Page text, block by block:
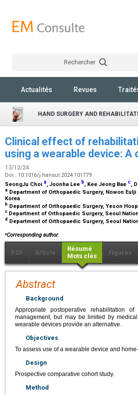
Rechercher
Actualités Revues
HAND SURGERY AND
Clinical effect of
using a wearable device:
13/12/24
Doi : 10.1016/j.hansur.2024.101779
SeongJu Choi a, Joonha Lee b, Kee Jeong Bae c,
a Department of Orthopaedic Surgery, Nowon
Korea
b Department of Orthopaedic Surgery, Yeson
c Department of Orthopaedic Surgery, Seoul
d Department of Orthopaedic Surgery, Seoul
⁎Corresponding author.
PDF Article
Résumé
Mots clés
Figures
Abstract
Background
Appropriate postoperative rehabilitation
management, but may be limited by
wearable devices provide an alternative.
Objectives
To assess use of a wearable device and
Design
Prospective comparative cohort study.
Method